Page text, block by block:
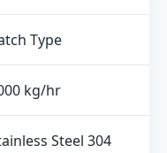
Type
kg/hr
Steel 304